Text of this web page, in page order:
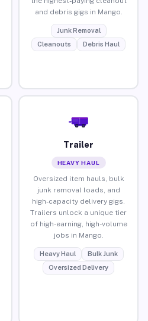
and debris gigs in Mango.
Junk Removal
Cleanouts
Debris Haul
Trailer
HEAVY HAUL
Oversized item hauls, bulk
junk removal loads, and
high-capacity delivery gigs.
Trailers unlock a unique tier
of high-earning, high-volume
jobs in Mango.
Heavy Haul
Bulk Junk
Oversized Delivery